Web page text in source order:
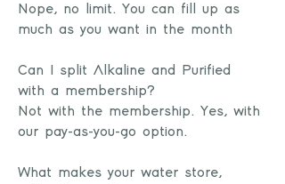
Nope, no limit. You can fill up as
much as you want in the month
Can I split Alkaline and Purified
with a membership?
Not with the membership. Yes, with
our pay-as-you-go option.
What makes your water store,